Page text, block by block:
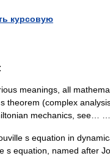
курсовую
meanings, all
theorem (complex
mechanics, see…
s equation in
s equation, named after